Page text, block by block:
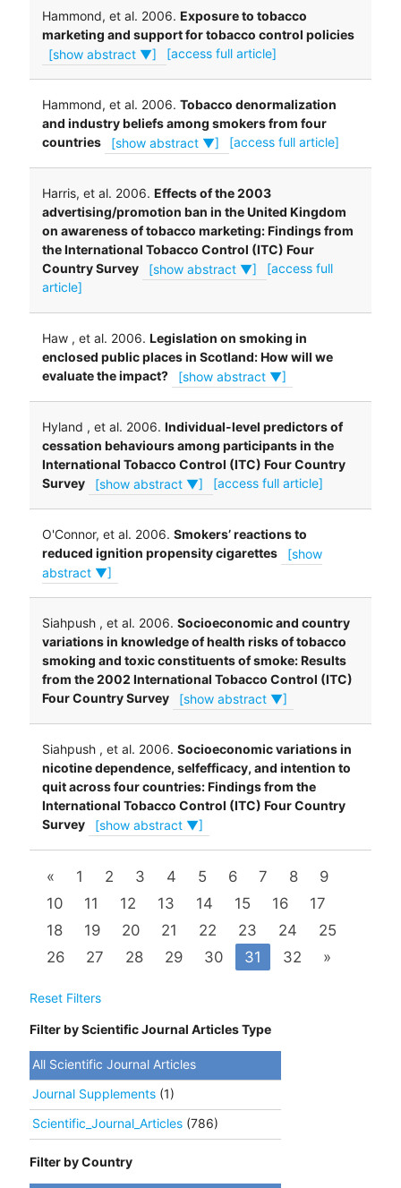
Hammond, et al. 2006. Exposure to tobacco
marketing and support for tobacco control policies
[show abstract ▼]
[access full article]
Hammond, et al. 2006. Tobacco denormalization
and industry beliefs among smokers from four
countries
[show abstract ▼] [access full article]
Harris, et al. 2006. Effects of the 2003
advertising/promotion ban in the United Kingdom
on awareness of tobacco marketing: Findings from
the International Tobacco Control (ITC) Four
Country Survey
[show abstract ▼]
[access full
article]
Haw , et al. 2006. Legislation on smoking in
enclosed public places in Scotland: How will we
evaluate the impact?
[show abstract ▼]
Hyland , et al. 2006. Individual-level predictors of
cessation behaviours among participants in the
International Tobacco Control (ITC) Four Country
Survey
[show abstract ▼] [access full article]
O'Connor, et al. 2006. Smokers’ reactions to
reduced ignition propensity cigarettes
[show
abstract ▼]
Siahpush , et al. 2006. Socioeconomic and country
variations in knowledge of health risks of tobacco
smoking and toxic constituents of smoke: Results
from the 2002 International Tobacco Control (ITC)
Four Country Survey
[show abstract ▼]
Siahpush , et al. 2006. Socioeconomic variations in
nicotine dependence, selfefficacy, and intention to
quit across four countries: Findings from the
International Tobacco Control (ITC) Four Country
Survey
[show abstract ▼]
« 1 2 3 4 5 6 7 8
9
10
11 12 13 14 15 16
17
18
19 20 21 22 23 24
25
26
27 28 29 30 31 32 »
Reset Filters
Filter by Scientific Journal Articles Type
All Scientific Journal Articles
Journal Supplements (1)
Scientific_Journal_Articles (786)
Filter by Country